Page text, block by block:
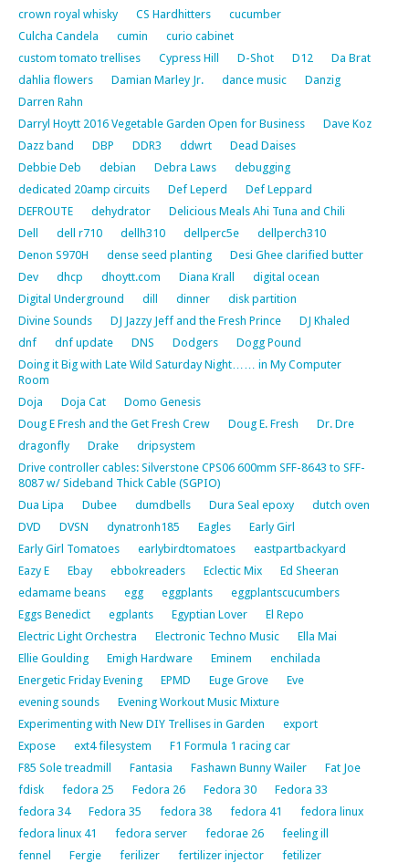
crown royal whisky
CS Hardhitters
cucumber
Culcha Candela
cumin
curio cabinet
custom tomato trellises
Cypress Hill D-Shot D12
Da Brat
dahlia flowers
Damian Marley Jr. dance music
Danzig
Darren Rahn
Darryl Hoytt 2016 Vegetable Garden Open for Business
Dave Koz
Dazz band
DBP DDR3 ddwrt
Dead Daises
Debbie Deb
debian Debra Laws
debugging
dedicated 20amp circuits
Def Leperd
Def Leppard
DEFROUTE
dehydrator
Delicious Meals Ahi Tuna and Chili
Dell
dell r710 dellh310 dellperc5e
dellperch310
Denon S970H
dense seed planting
Desi Ghee clarified butter
Dev
dhcp dhoytt.com Diana Krall
digital ocean
Digital Underground
dill dinner
disk partition
Divine Sounds
DJ Jazzy Jeff and the Fresh Prince
DJ Khaled
dnf
dnf update DNS Dodgers
Dogg Pound
Doing it Big with Late Wild Saturday Night…… in My Computer
Room
Doja
Doja Cat
Domo Genesis
Doug E Fresh and the Get Fresh Crew
Doug E. Fresh
Dr. Dre
dragonfly
Drake
dripsystem
Drive controller cables: Silverstone CPS06 600mm SFF-8643 to SFF-
8087 w/ Sideband Thick Cable (SGPIO)
Dua Lipa
Dubee dumdbells Dura Seal epoxy
dutch oven
DVD
DVSN dynatronh185 Eagles
Early Girl
Early Girl Tomatoes
earlybirdtomatoes
eastpartbackyard
Eazy E
Ebay ebbokreaders Eclectic Mix
Ed Sheeran
edamame beans
egg eggplants
eggplantscucumbers
Eggs Benedict
egplants Egyptian Lover
El Repo
Electric Light Orchestra
Electronic Techno Music
Ella Mai
Ellie Goulding
Emigh Hardware Eminem
enchilada
Energetic Friday Evening
EPMD Euge Grove
Eve
evening sounds
Evening Workout Music Mixture
Experimenting with New DIY Trellises in Garden
export
Expose
ext4 filesystem
F1 Formula 1 racing car
F85 Sole treadmill
Fantasia Fashawn Bunny Wailer
Fat Joe
fdisk
fedora 25 Fedora 26 Fedora 30
Fedora 33
fedora 34
Fedora 35 fedora 38 fedora 41
fedora linux
fedora linux 41
fedora server fedorae 26
feeling ill
fennel
Fergie ferilizer fertilizer injector
fetilizer